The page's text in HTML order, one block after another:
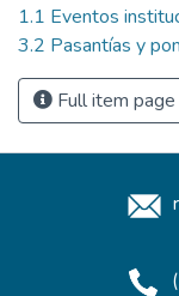
1.1 Eventos
3.2 Pasantías y
Full item page